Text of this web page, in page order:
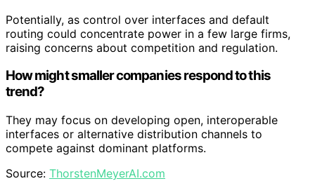
Potentially, as control over interfaces and default
routing could concentrate power in a few large firms,
raising concerns about competition and regulation.
How might smaller companies respond to this
trend?
They may focus on developing open, interoperable
interfaces or alternative distribution channels to
compete against dominant platforms.
Source: ThorstenMeyerAI.com